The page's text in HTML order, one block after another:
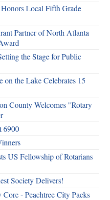
Local Fifth Grade
Partner of North Atlanta
the Stage for Public
on the Lake Celebrates 15
County Welcomes "Rotary
6900
US Fellowship of Rotarians
Society Delivers!
- Peachtree City Packs